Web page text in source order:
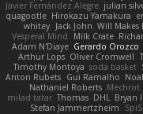
Javier Fernández Alegre julian
quagootle Hirokazu Yamakura
whitey Jack John Will Makes
Vesperal Mind
Milk Crate
Adam N'Diaye Gerardo Orozco
Arthur Lops Oliver Cromwell
Timothy Montoya soda basket
Anton Rubets Gui Ramalho
Nathaniel Roberts Mechrot
milad tatar Thomas DHL Bryan
Stefan Jammertzheim